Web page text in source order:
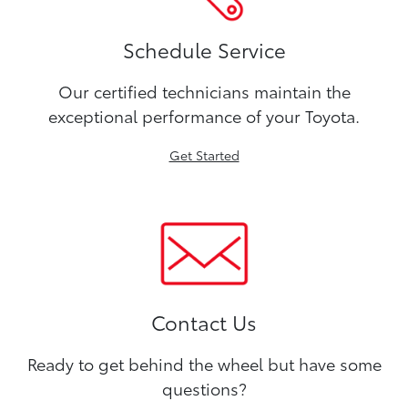
Schedule Service
Our certified technicians maintain the
exceptional performance of your Toyota.
Get Started
Contact Us
Ready to get behind the wheel but have some
questions?